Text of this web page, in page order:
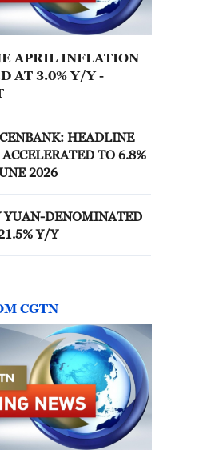
APRIL INFLATION
AT 3.0% Y/Y -
HEADLINE
TO 6.8%
2026
YUAN-DENOMINATED
Y/Y
CGTN